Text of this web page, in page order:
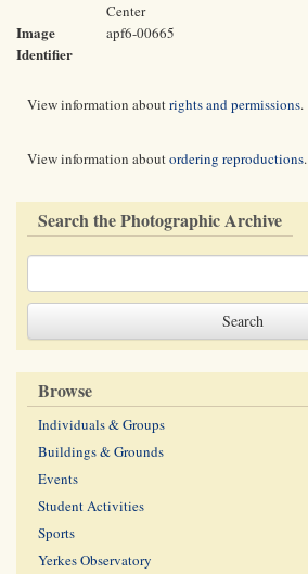
Center
Image
Identifier
apf6-00665
View information aboutrights and permissions.
View information aboutordering reproductions.
Search the Photographic Archive
Browse
Individuals & Groups
Buildings & Grounds
Events
Student Activities
Sports
Yerkes Observatory